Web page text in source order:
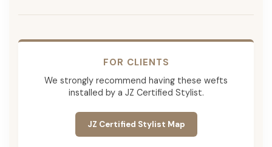
FOR CLIENTS
We strongly recommend having these wefts
installed by a JZ Certified Stylist.
JZ Certified Stylist Map